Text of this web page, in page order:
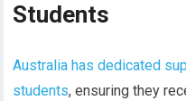
Students
Australia has dedicated
students, ensuring they